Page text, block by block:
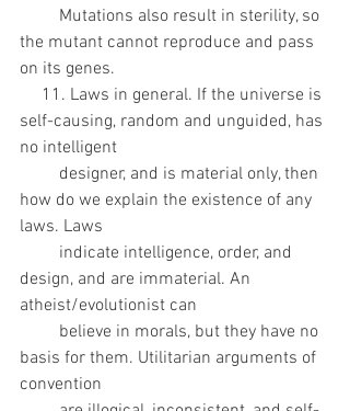
the mutant cannot reproduce and pass
on its genes.
self-causing, random and unguided, has
no intelligent
how do we explain the existence of any
laws. Laws
design, and are immaterial. An
atheist/evolutionist can
basis for them. Utilitarian arguments of
convention